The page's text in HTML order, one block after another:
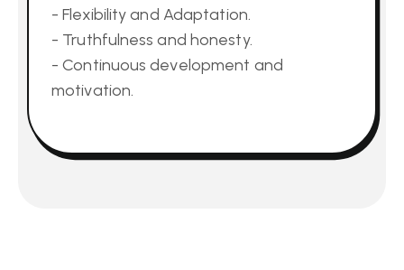
- Flexibility and Adaptation.
- Truthfulness and honesty.
- Continuous development and
motivation.